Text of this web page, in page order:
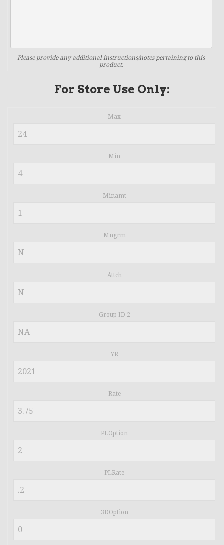
Please provide any additional instructions/notes pertaining to this
product.
For Store Use Only:
Max
Min
Minamt
Mngrm
Attch
Group ID 2
YR
Rate
PLOption
PLRate
3DOption